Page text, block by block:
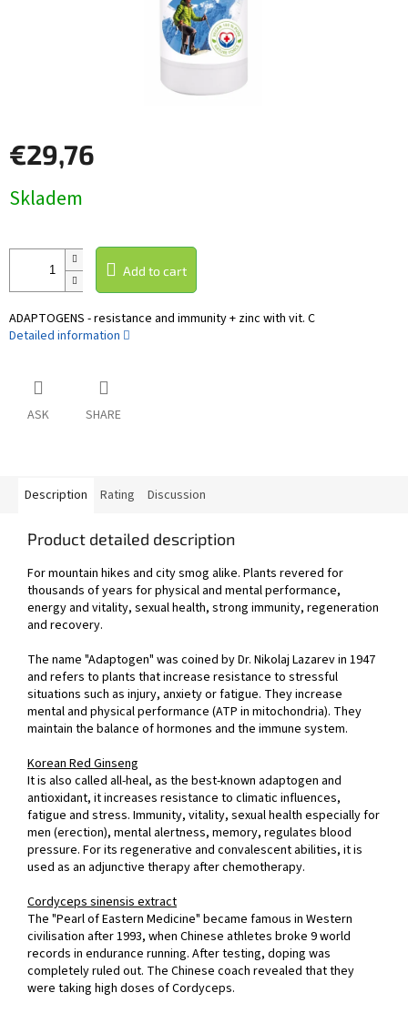
€29,76
price:
Skladem
Add to cart
ADAPTOGENS - resistance and immunity + zinc with vit. C
Detailed information
ASK SHARE
Description Rating Discussion
Product detailed description
For mountain hikes and city smog alike. Plants revered for
thousands of years for physical and mental performance,
energy and vitality, sexual health, strong immunity, regeneration
and recovery.
The name "Adaptogen" was coined by Dr. Nikolaj Lazarev in 1947
and refers to plants that increase resistance to stressful
situations such as injury, anxiety or fatigue. They increase
mental and physical performance (ATP in mitochondria). They
maintain the balance of hormones and the immune system.
Korean Red Ginseng
It is also called all-heal, as the best-known adaptogen and
antioxidant, it increases resistance to climatic influences,
fatigue and stress. Immunity, vitality, sexual health especially for
men (erection), mental alertness, memory, regulates blood
pressure. For its regenerative and convalescent abilities, it is
used as an adjunctive therapy after chemotherapy.
Cordyceps sinensis extract
The "Pearl of Eastern Medicine" became famous in Western
civilisation after 1993, when Chinese athletes broke 9 world
records in endurance running. After testing, doping was
completely ruled out. The Chinese coach revealed that they
were taking high doses of Cordyceps.